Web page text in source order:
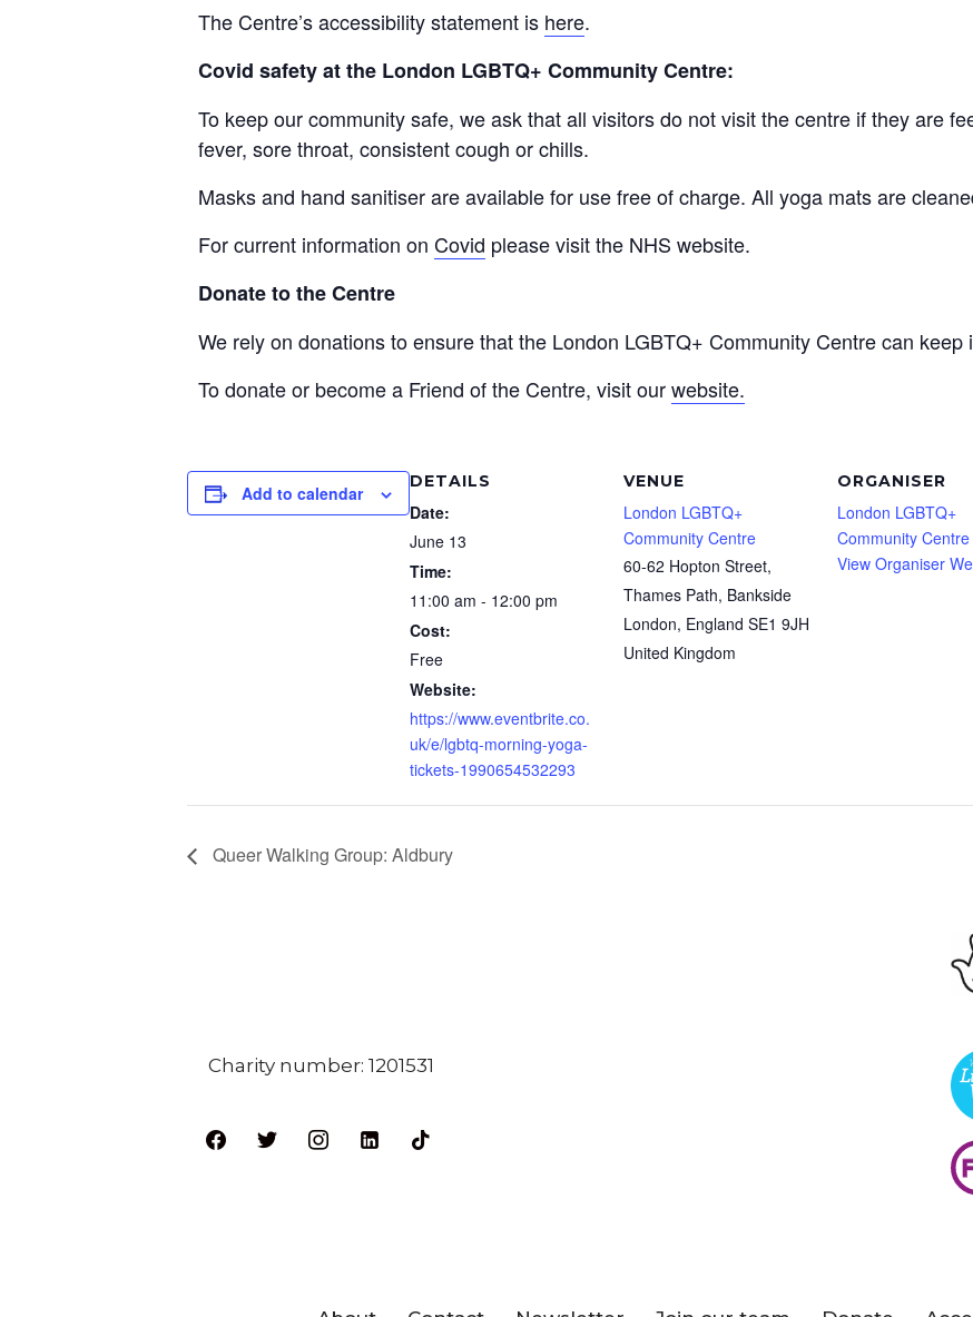
The Centre’s accessibility statement is here.
Covid safety at the London LGBTQ+ Community Centre:
To keep our community safe, we ask that all visitors do not visit the centre if they are
fever, sore throat, consistent cough or chills.
Masks and hand sanitiser are available for use free of charge. All yoga mats are
For current information on Covid please visit the NHS website.
Donate to the Centre
We rely on donations to ensure that the London LGBTQ+ Community Centre can
To donate or become a Friend of the Centre, visit ourwebsite.
Add to calendar
DETAILS
Date:
June 13
Time:
11:00 am - 12:00 pm
Cost:
Free
Website:
https://www.eventbrite.co.
uk/e/lgbtq-morning-yoga-
tickets-1990654532293
VENUE
London LGBTQ+
Community Centre
60-62 Hopton Street,
Thames Path, Bankside
London, England SE1 9JH
United Kingdom
ORGANISER
London LGBTQ+
Community Centre
View Organiser
Queer Walking Group: Aldbury
Charity number: 1201531